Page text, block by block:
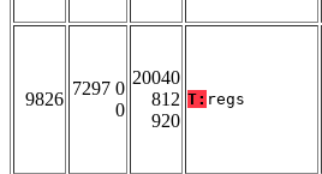
9826
7297 0
0
20040
812
920
T: regs